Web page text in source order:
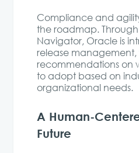
Compliance and
the roadmap.
Navigator, Oracle is
release
recommendations on
to adopt based on
organizational needs.
A Human-
Future